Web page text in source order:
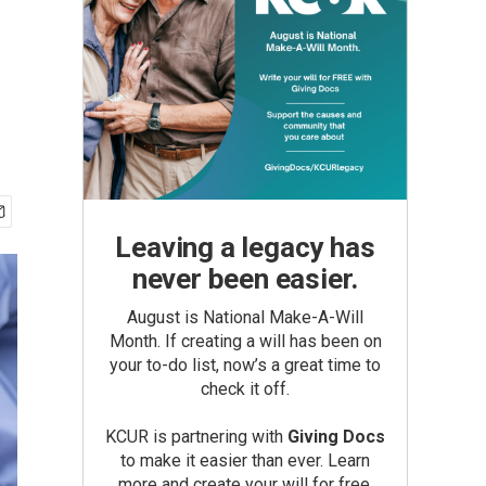
Leaving a legacy has
never been easier.
August is National Make-A-Will
Month. If creating a will has been on
your to-do list, now’s a great time to
check it off.
KCUR is partnering with Giving Docs
to make it easier than ever. Learn